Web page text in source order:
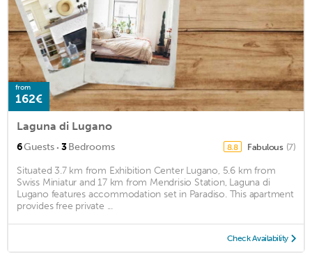
from
162€
Laguna di Lugano
6Guests · 3Bedrooms 8.8 Fabulous (7)
Situated 3.7 km from Exhibition Center Lugano, 5.6 km from
Swiss Miniatur and 17 km from Mendrisio Station, Laguna di
Lugano features accommodation set in Paradiso. This apartment
provides free private ...
Check Availability